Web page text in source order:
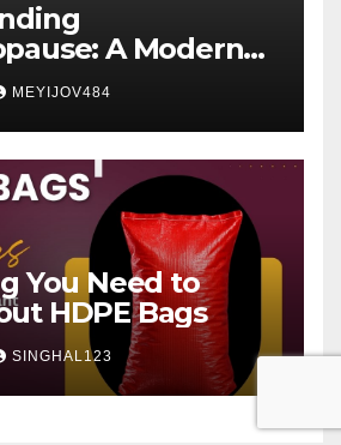
A Modern
Perspective
MEYIJOV484
You Need to
HDPE Bags
SINGHAL123